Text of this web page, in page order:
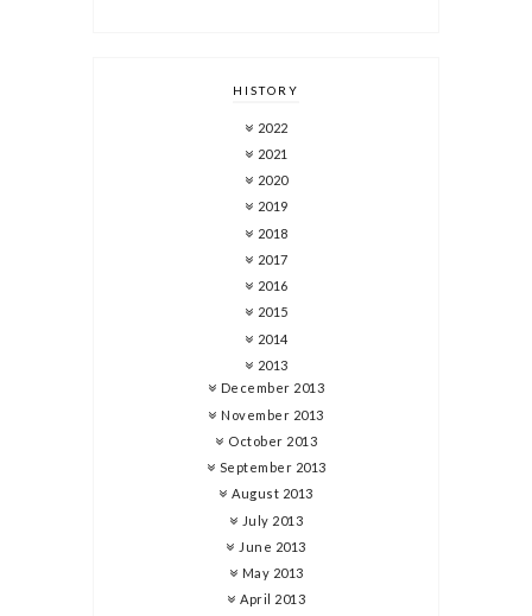
HISTORY
2022
2021
2020
2019
2018
2017
2016
2015
2014
2013
December 2013
November 2013
October 2013
September 2013
August 2013
July 2013
June 2013
May 2013
April 2013